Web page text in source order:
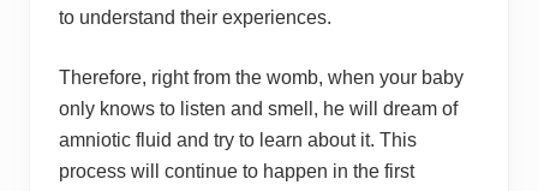
to understand their experiences.
Therefore, right from the womb, when your baby
only knows to listen and smell, he will dream of
amniotic fluid and try to learn about it. This
process will continue to happen in the first